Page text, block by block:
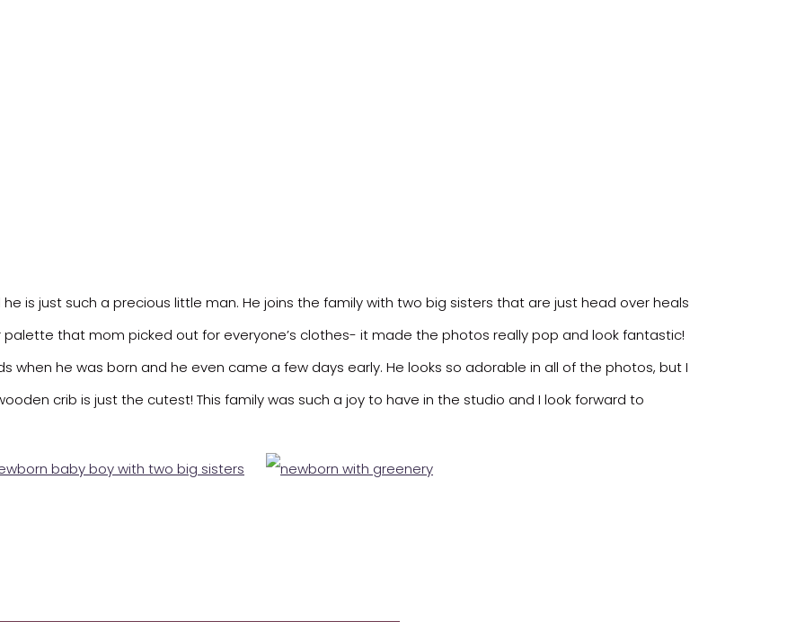
is just such a precious little man. He joins the family with two big sisters that are just head over heals
that mom picked out for everyone’s clothes- it made the photos really pop and look fantastic!
when he was born and he even came a few days early. He looks so adorable in all of the photos, but I
crib is just the cutest! This family was such a joy to have in the studio and I look forward to